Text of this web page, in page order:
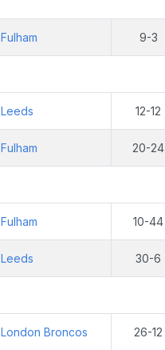
Fulham 9-3
Leeds 12-12
Fulham 20-24
Fulham 10-44
Leeds 30-6
London Broncos 26-12